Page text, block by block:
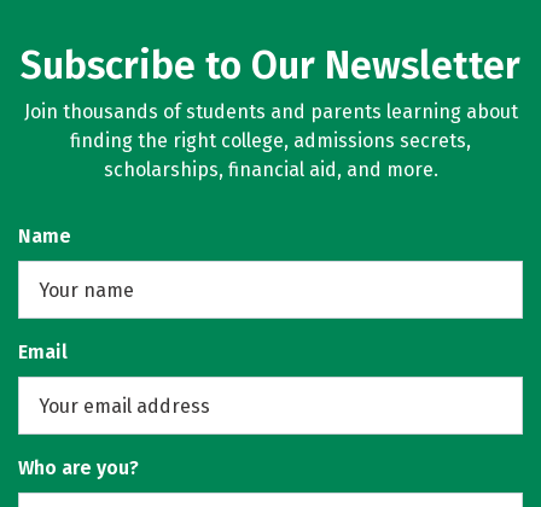
Subscribe to Our Newsletter
Join thousands of students and parents learning about
finding the right college, admissions secrets,
scholarships, financial aid, and more.
Name
Email
Who are you?